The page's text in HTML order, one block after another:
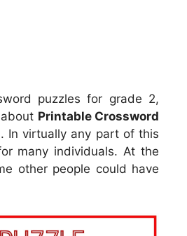
puzzles for grade 2,
Printable Crossword
In virtually any part of this
many individuals. At the
other people could have